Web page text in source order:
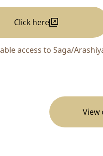
Click here
access to Saga/
View